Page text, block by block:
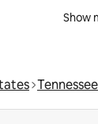
Show
Tennessee